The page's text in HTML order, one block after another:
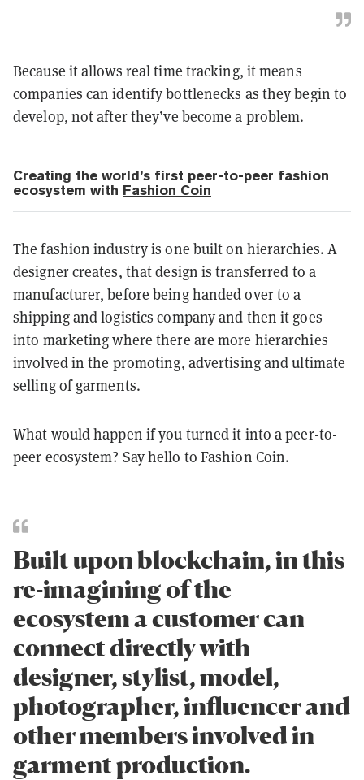
Because it allows real time tracking, it means
companies can identify bottlenecks as they begin to
develop, not after they’ve become a problem.
Creating the world’s first peer-to-peer fashion
ecosystem with Fashion Coin
The fashion industry is one built on hierarchies. A
designer creates, that design is transferred to a
manufacturer, before being handed over to a
shipping and logistics company and then it goes
into marketing where there are more hierarchies
involved in the promoting, advertising and ultimate
selling of garments.
What would happen if you turned it into a peer-to-
peer ecosystem? Say hello to Fashion Coin.
Built upon blockchain, in this
re-imagining of the
ecosystem a customer can
connect directly with
designer, stylist, model,
photographer, influencer and
other members involved in
garment production.